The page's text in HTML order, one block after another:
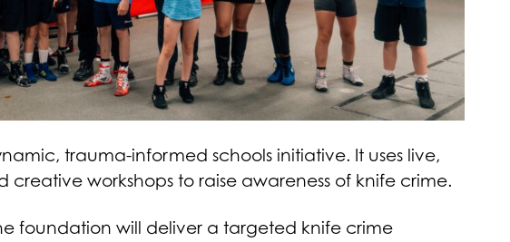
trauma-informed schools initiative. It uses live,
workshops to raise awareness of knife crime.
foundation will deliver a targeted knife crime